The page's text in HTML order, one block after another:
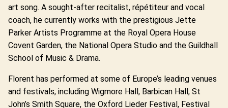
art song. A sought-after recitalist, répétiteur and vocal
coach, he currently works with the prestigious Jette
Parker Artists Programme at the Royal Opera House
Covent Garden, the National Opera Studio and the Guildhall
School of Music & Drama.
Florent has performed at some of Europe’s leading venues
and festivals, including Wigmore Hall, Barbican Hall, St
John’s Smith Square, the Oxford Lieder Festival, Festival